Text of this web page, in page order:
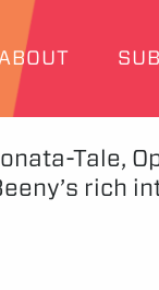
Tale,
rich